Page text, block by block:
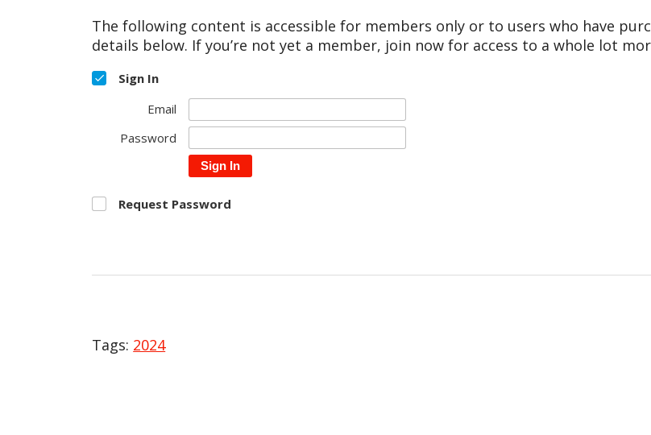
The following content is accessible for members only or to users who have
details below. If you’re not yet a member, join now for access to a whole lot
Sign In
Email
Password
Sign In
Request Password
Tags: 2024